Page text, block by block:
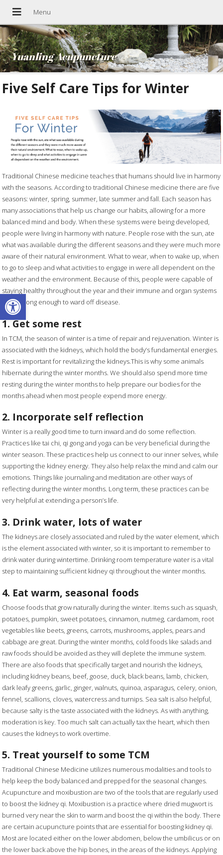
Open toolbar
Yuanling Acupuncture
Five Self Care Tips for Winter
Traditional Chinese medicine teaches that humans should live in harmony
with the seasons. According to traditional Chinese medicine there are five
seasons: winter, spring, summer, late summer and fall. Each season has
many associations that help us change our habits, allowing for a more
balanced mind and body. When these systems were being developed,
people were living in harmony with nature. People rose with the sun, ate
what was available during the different seasons and they were much more
aware of their natural environment. What to wear, when to wake up, when
to go to sleep and what activities to engage in were all dependent on the
weather and the environment. Because of this, people were capable of
staying healthy throughout the year and their immune and organ systems
were strong enough to ward off disease.
1. Get some rest
In TCM, the season of winter is a time of repair and rejuvenation. Winter is
associated with the kidneys, which hold the body’s fundamental energies.
Rest is important for revitalizing the kidneys.This is why some animals
hibernate during the winter months. We should also spend more time
resting during the winter months to help prepare our bodies for the
months ahead when most people expend more energy.
2. Incorporate self reflection
Winter is a really good time to turn inward and do some reflection.
Practices like tai chi, qi gong and yoga can be very beneficial during the
winter season. These practices help us connect to our inner selves, while
supporting the kidney energy. They also help relax the mind and calm our
emotions. Things like journaling and meditation are other ways of
reflecting during the winter months. Long term, these practices can be
very helpful at extending a person’s life.
3. Drink water, lots of water
The kidneys are closely associated and ruled by the water element, which
is the element associated with winter, so it is important to remember to
drink water during wintertime. Drinking room temperature water is a vital
step to maintaining sufficient kidney qi throughout the winter months.
4. Eat warm, seasonal foods
Choose foods that grow naturally during the winter. Items such as squash,
potatoes, pumpkin, sweet potatoes, cinnamon, nutmeg, cardamom, root
vegetables like beets, greens, carrots, mushrooms, apples, pears and
cabbage are great. During the winter months, cold foods like salads and
raw foods should be avoided as they will deplete the immune system.
There are also foods that specifically target and nourish the kidneys,
including kidney beans, beef, goose, duck, black beans, lamb, chicken,
dark leafy greens, garlic, ginger, walnuts, quinoa, asparagus, celery, onion,
fennel, scallions, cloves, watercress and turnips. Sea salt is also helpful,
because salty is the taste associated with the kidneys. As with anything,
moderation is key. Too much salt can actually tax the heart, which then
causes the kidneys to work overtime.
5. Treat yourself to some TCM
Traditional Chinese Medicine utilizes numerous modalities and tools to
help keep the body balanced and prepped for the seasonal changes.
Acupuncture and moxibustion are two of the tools that are regularly used
to boost the kidney qi. Moxibustion is a practice where dried mugwort is
burned very near the skin to warm and boost the qi within the body. There
are certain acupuncture points that are essential for boosting kidney qi.
Most are located either on the lower abdomen, below the umbilicus or on
the lower back above the hip bones, in the areas of the kidneys. Applying